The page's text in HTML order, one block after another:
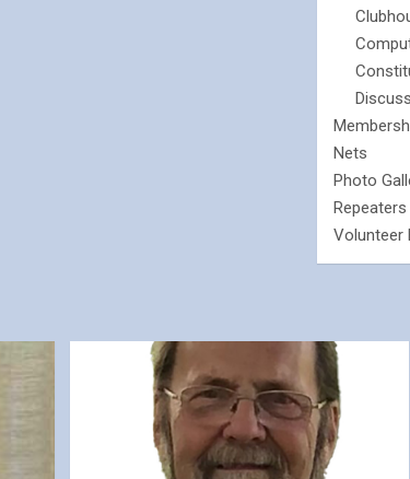
Nets
Photo
Repeaters
Volunteer